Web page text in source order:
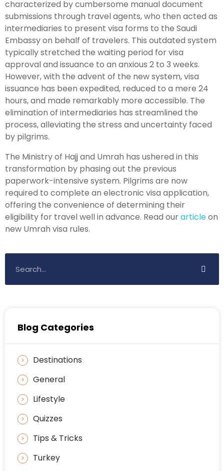
characterized by cumbersome manual document
submissions through travel agents, who then acted as
intermediaries to present visa forms to the Saudi
Embassy on behalf of travelers. This outdated system
typically stretched the waiting period for visa
approval and issuance to an anxious 2 to 3 weeks.
However, with the advent of the new system, visa
issuance has been expedited, reduced to a mere 24
hours, and made remarkably more accessible. The
elimination of intermediaries has streamlined the
process, alleviating the stress and uncertainty faced
by pilgrims.
The Ministry of Hajj and Umrah has ushered in this
transformation by phasing out the previous
paperwork-intensive system. Pilgrims are now
required to complete an electronic visa application,
offering the convenience of determining their
eligibility for travel well in advance. Read ourarticleon
new Umrah visa rules.
Blog Categories
Destinations
General
Lifestyle
Quizzes
Tips & Tricks
Turkey